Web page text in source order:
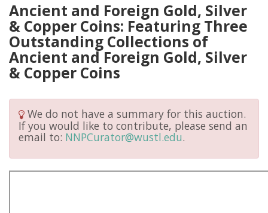
Ancient and Foreign Gold, Silver
& Copper Coins: Featuring Three
Outstanding Collections of
Ancient and Foreign Gold, Silver
& Copper Coins
We do not have a summary for this auction.
If you would like to contribute, please send an
email to: NNPCurator@wustl.edu.